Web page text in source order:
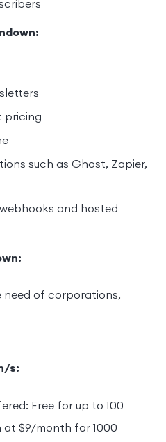
pricing
such as Ghost, Zapier,
and hosted
need of corporations,
s:
Free for up to 100
at $9/month for 1000